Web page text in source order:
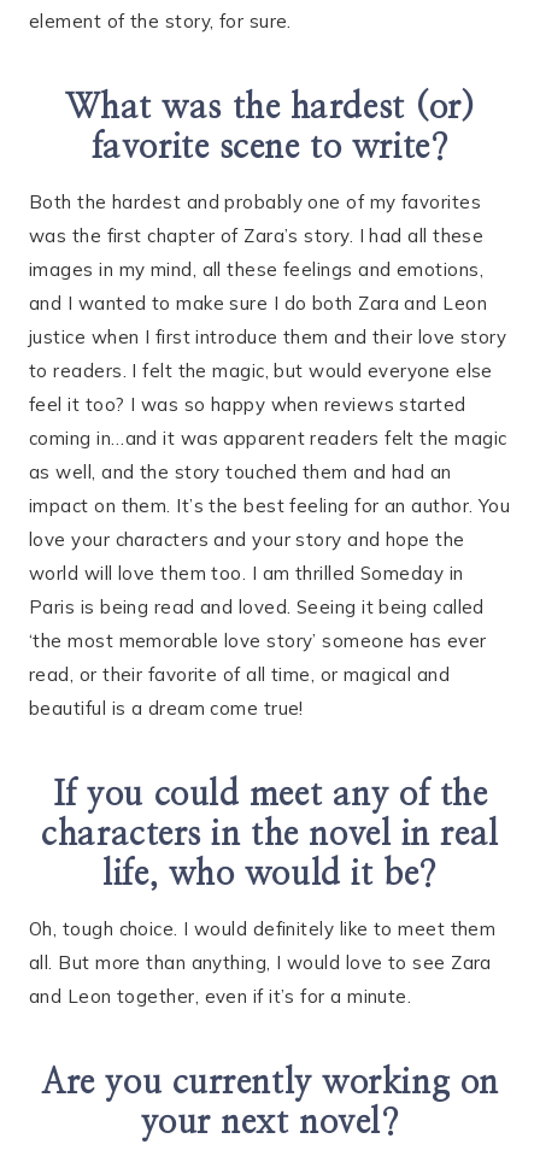
element of the story, for sure.
What was the hardest (or)
favorite scene to write?
Both the hardest and probably one of my favorites
was the first chapter of Zara’s story. I had all these
images in my mind, all these feelings and emotions,
and I wanted to make sure I do both Zara and Leon
justice when I first introduce them and their love story
to readers. I felt the magic, but would everyone else
feel it too? I was so happy when reviews started
coming in…and it was apparent readers felt the magic
as well, and the story touched them and had an
impact on them. It’s the best feeling for an author. You
love your characters and your story and hope the
world will love them too. I am thrilled Someday in
Paris is being read and loved. Seeing it being called
‘the most memorable love story’ someone has ever
read, or their favorite of all time, or magical and
beautiful is a dream come true!
If you could meet any of the
characters in the novel in real
life, who would it be?
Oh, tough choice. I would definitely like to meet them
all. But more than anything, I would love to see Zara
and Leon together, even if it’s for a minute.
Are you currently working on
your next novel?